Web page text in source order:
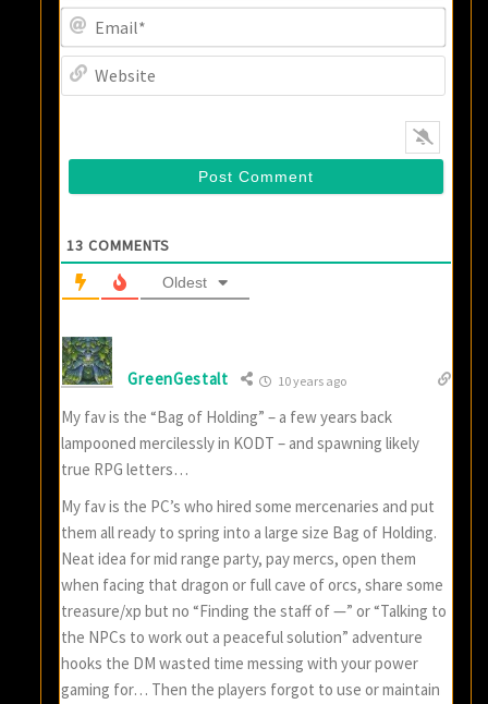
13 COMMENTS
Oldest
GreenGestalt 10 years ago
My fav is the “Bag of Holding” – a few years back
lampooned mercilessly in KODT – and spawning likely
true RPG letters…
My fav is the PC’s who hired some mercenaries and put
them all ready to spring into a large size Bag of Holding.
Neat idea for mid range party, pay mercs, open them
when facing that dragon or full cave of orcs, share some
treasure/xp but no “Finding the staff of —” or “Talking to
the NPCs to work out a peaceful solution” adventure
hooks the DM wasted time messing with your power
gaming for… Then the players forgot to use or maintain